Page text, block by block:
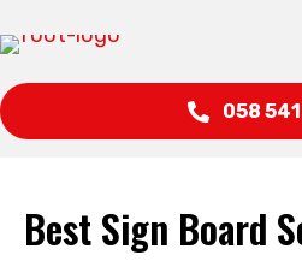
058
Best Sign Board